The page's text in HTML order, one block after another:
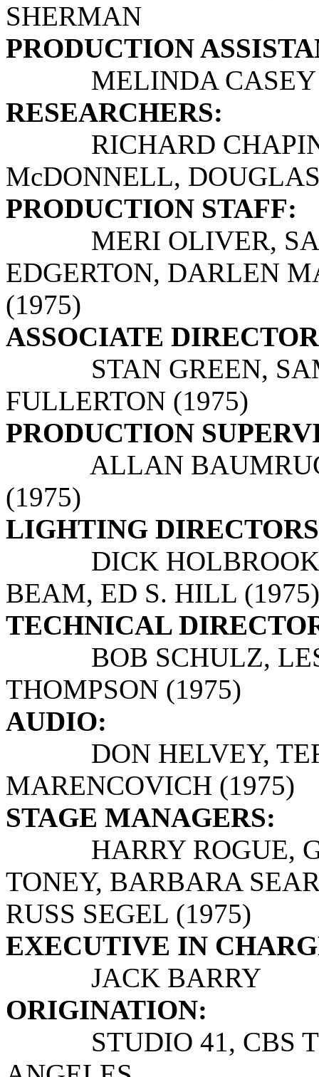
SHERMAN
PRODUCTION
MELINDA CASEY
RESEARCHERS:
RICHARD CHAPIN,
McDONNELL,
PRODUCTION STAFF:
MERI OLIVER,
EDGERTON, DARLEN
(1975)
ASSOCIATE
STAN GREEN,
FULLERTON (1975)
PRODUCTION
ALLAN
(1975)
LIGHTING
DICK HOLBROOK,
BEAM, ED S. HILL (1975)
TECHNICAL
BOB SCHULZ,
THOMPSON (1975)
AUDIO:
DON HELVEY,
MARENCOVICH (1975)
STAGE MANAGERS:
HARRY ROGUE,
TONEY, BARBARA
RUSS SEGEL (1975)
EXECUTIVE IN
JACK BARRY
ORIGINATION:
STUDIO 41, CBS